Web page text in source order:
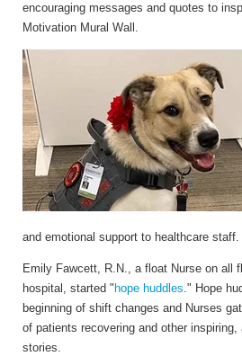
encouraging messages and quotes to
Motivation Mural Wall.
and emotional support to healthcare staff.
Emily Fawcett, R.N., a float Nurse on all
hospital, started " hope huddles." Hope
beginning of shift changes and Nurses
of patients recovering and other inspiring,
stories.